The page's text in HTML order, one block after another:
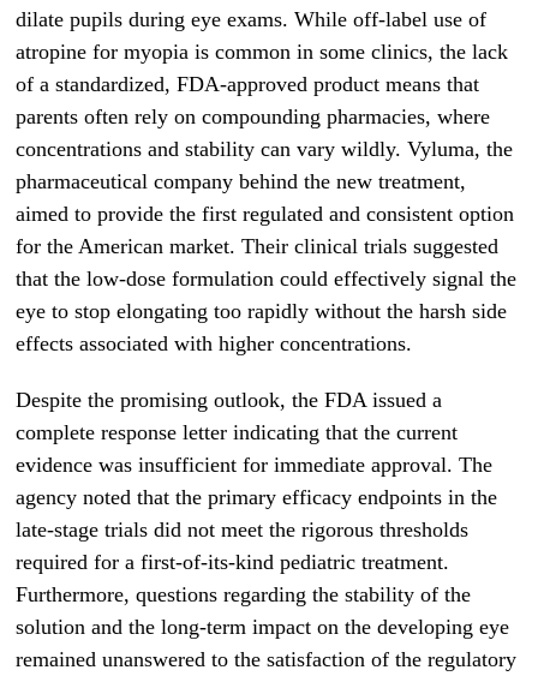
dilate pupils during eye exams. While off-label use of
atropine for myopia is common in some clinics, the lack
of a standardized, FDA-approved product means that
parents often rely on compounding pharmacies, where
concentrations and stability can vary wildly. Vyluma, the
pharmaceutical company behind the new treatment,
aimed to provide the first regulated and consistent option
for the American market. Their clinical trials suggested
that the low-dose formulation could effectively signal the
eye to stop elongating too rapidly without the harsh side
effects associated with higher concentrations.
Despite the promising outlook, the FDA issued a
complete response letter indicating that the current
evidence was insufficient for immediate approval. The
agency noted that the primary efficacy endpoints in the
late-stage trials did not meet the rigorous thresholds
required for a first-of-its-kind pediatric treatment.
Furthermore, questions regarding the stability of the
solution and the long-term impact on the developing eye
remained unanswered to the satisfaction of the regulatory